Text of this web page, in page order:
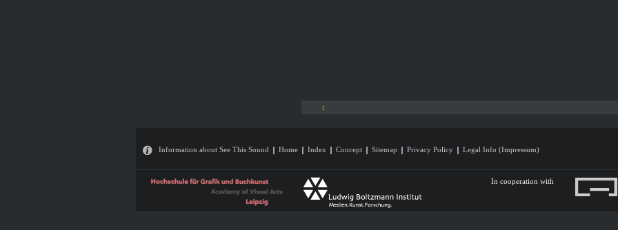
1
Information about See This Sound Home Index Concept Sitemap Privacy Policy Legal Info (Impressum)
In cooperation with